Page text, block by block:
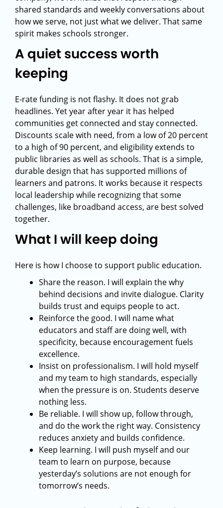
shared standards and weekly conversations about
how we serve, not just what we deliver. That same
spirit makes schools stronger.
A quiet success worth
keeping
E‑rate funding is not flashy. It does not grab
headlines. Yet year after year it has helped
communities get connected and stay connected.
Discounts scale with need, from a low of 20 percent
to a high of 90 percent, and eligibility extends to
public libraries as well as schools. That is a simple,
durable design that has supported millions of
learners and patrons. It works because it respects
local leadership while recognizing that some
challenges, like broadband access, are best solved
together.
What I will keep doing
Here is how I choose to support public education.
Share the reason. I will explain the why
behind decisions and invite dialogue. Clarity
builds trust and equips people to act.
Reinforce the good. I will name what
educators and staff are doing well, with
specificity, because encouragement fuels
excellence.
Insist on professionalism. I will hold myself
and my team to high standards, especially
when the pressure is on. Students deserve
nothing less.
Be reliable. I will show up, follow through,
and do the work the right way. Consistency
reduces anxiety and builds confidence.
Keep learning. I will push myself and our
team to learn on purpose, because
yesterday’s solutions are not enough for
tomorrow’s needs.